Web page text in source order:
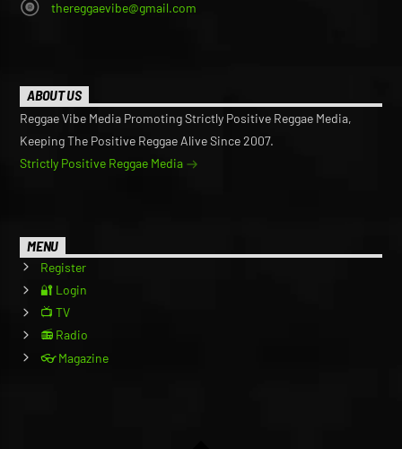
thereggaevibe@gmail.com
ABOUT US
Reggae Vibe Media Promoting Strictly Positive Reggae Media,
Keeping The Positive Reggae Alive Since 2007.
Strictly Positive Reggae Media
MENU
Register
🔐 Login
📺 TV
📻 Radio
👓 Magazine